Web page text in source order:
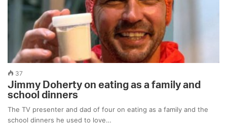
37
Jimmy Doherty on eating as a family and
school dinners
The TV presenter and dad of four on eating as a family and the
school dinners he used to love…